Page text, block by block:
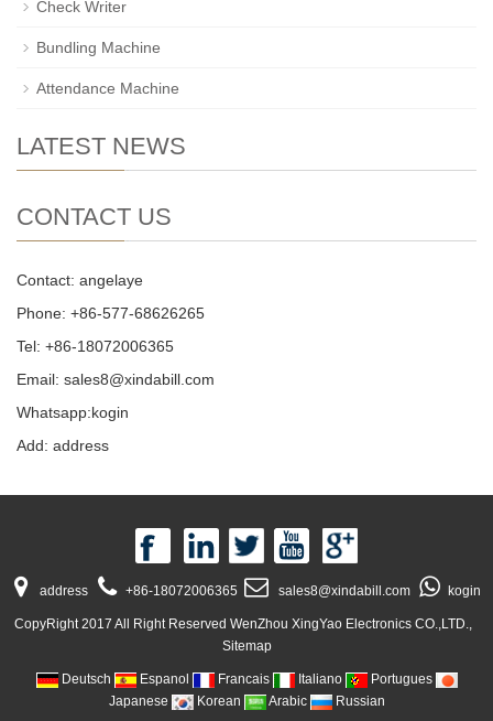
Check Writer
Bundling Machine
Attendance Machine
LATEST NEWS
CONTACT US
Contact: angelaye
Phone: +86-577-68626265
Tel: +86-18072006365
Email: sales8@xindabill.com
Whatsapp:kogin
Add: address
address +86-18072006365 sales8@xindabill.com kogin
CopyRight 2017 All Right Reserved WenZhou XingYao Electronics CO.,LTD.,
Sitemap
Deutsch Espanol Francais Italiano
Portugues
Japanese
Korean Arabic Russian